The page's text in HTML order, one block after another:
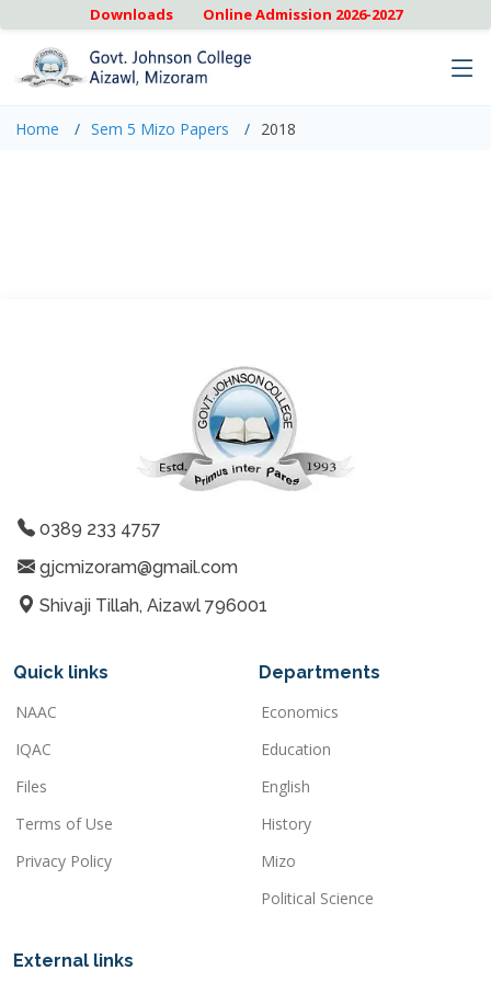
Downloads Online Admission 2026-2027
Home Sem 5 Mizo Papers 2018
0389 233 4757
gjcmizoram@gmail.com
Shivaji Tillah, Aizawl 796001
Quick links
NAAC
IQAC
Files
Terms of Use
Privacy Policy
Departments
Economics
Education
English
History
Mizo
Political Science
External links